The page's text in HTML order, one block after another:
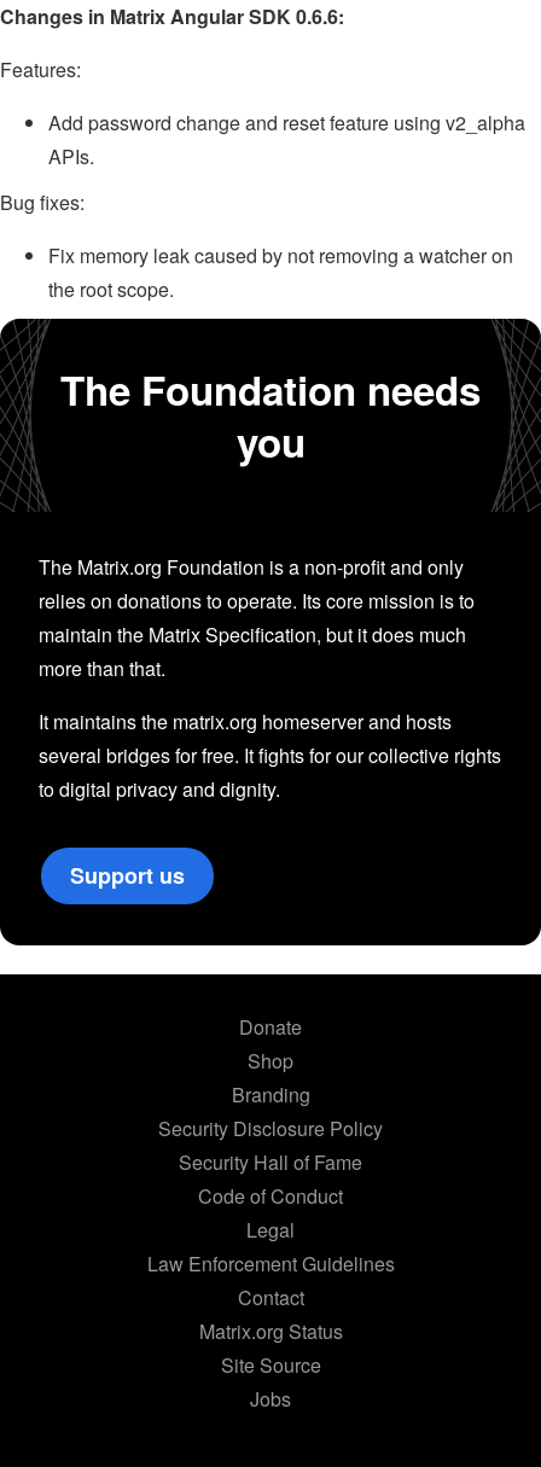
Changes in Matrix Angular SDK 0.6.6:
Features:
Add password change and reset feature using v2_alpha
APIs.
Bug fixes:
Fix memory leak caused by not removing a watcher on
the root scope.
The Foundation needs
you
The Matrix.org Foundation is a non-profit and only
relies on donations to operate. Its core mission is to
maintain the Matrix Specification, but it does much
more than that.
It maintains the matrix.org homeserver and hosts
several bridges for free. It fights for our collective rights
to digital privacy and dignity.
Support us
Donate
Shop
Branding
Security Disclosure Policy
Security Hall of Fame
Code of Conduct
Legal
Law Enforcement Guidelines
Contact
Matrix.org Status
Site Source
Jobs